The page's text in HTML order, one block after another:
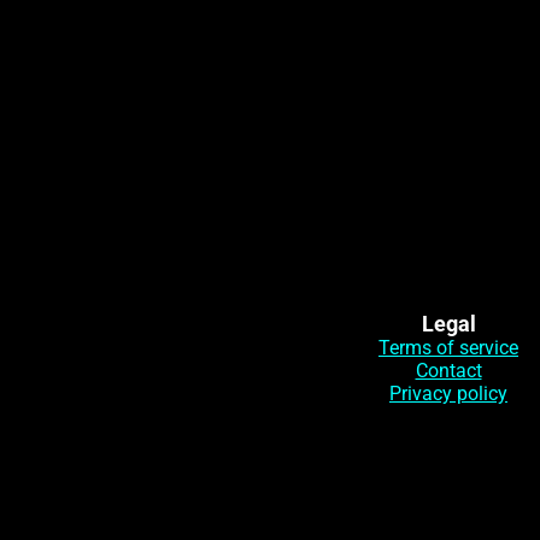
Legal
Terms of service
Contact
Privacy policy